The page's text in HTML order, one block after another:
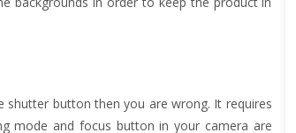
shutter button then you are wrong. It requires
mode and focus button in your camera are